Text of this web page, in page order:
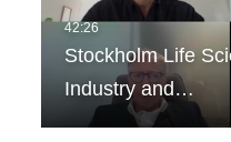
Stockholm Life
Industry and…